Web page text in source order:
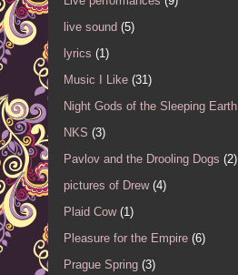
live sound (5)
lyrics (1)
Music I Like (31)
Night Gods of the Sleeping Earth
NKS (3)
Pavlov and the Drooling Dogs (2)
pictures of Drew (4)
Plaid Cow (1)
Pleasure for the Empire (6)
Prague Spring (3)